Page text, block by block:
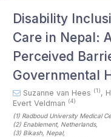
Disability
Care in Nepal:
Perceived
Governmental
Suzanne van Hees (1),
Evert Veldman (4)
(1) Radboud University Medical
(2) Enablement, Netherlands,
(3) Bikash , Nepal,